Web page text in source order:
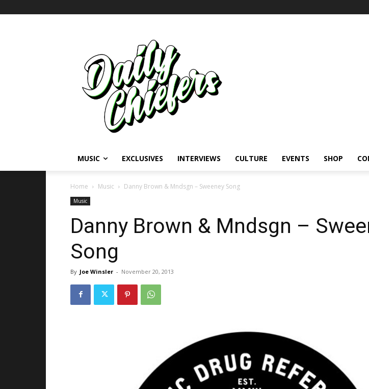
MUSIC EXCLUSIVES INTERVIEWS CULTURE EVENTS SHOP
Home Music Danny Brown & Mndsgn – Sweeney Song
Music
Danny Brown & Mndsgn –
Song
By Joe Winsler - November 20, 2013